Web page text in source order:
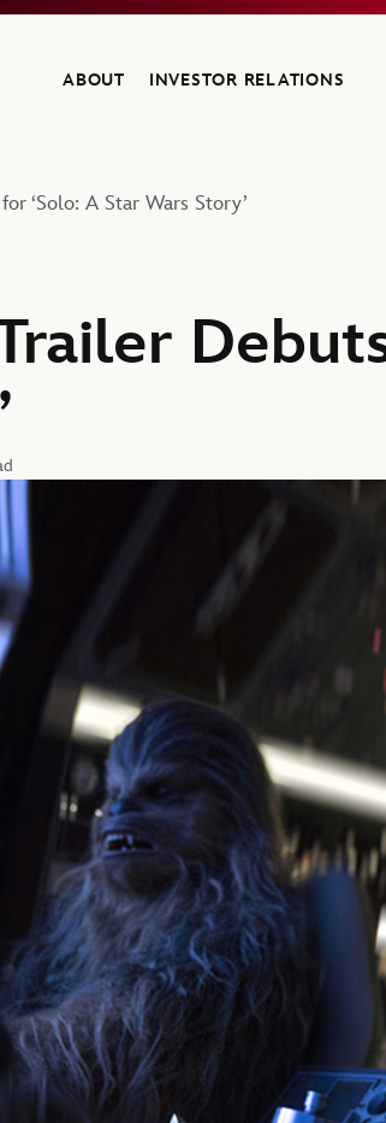
Company home
ABOUT INVESTOR RELATIONS
‘Solo: A Star Wars Story’